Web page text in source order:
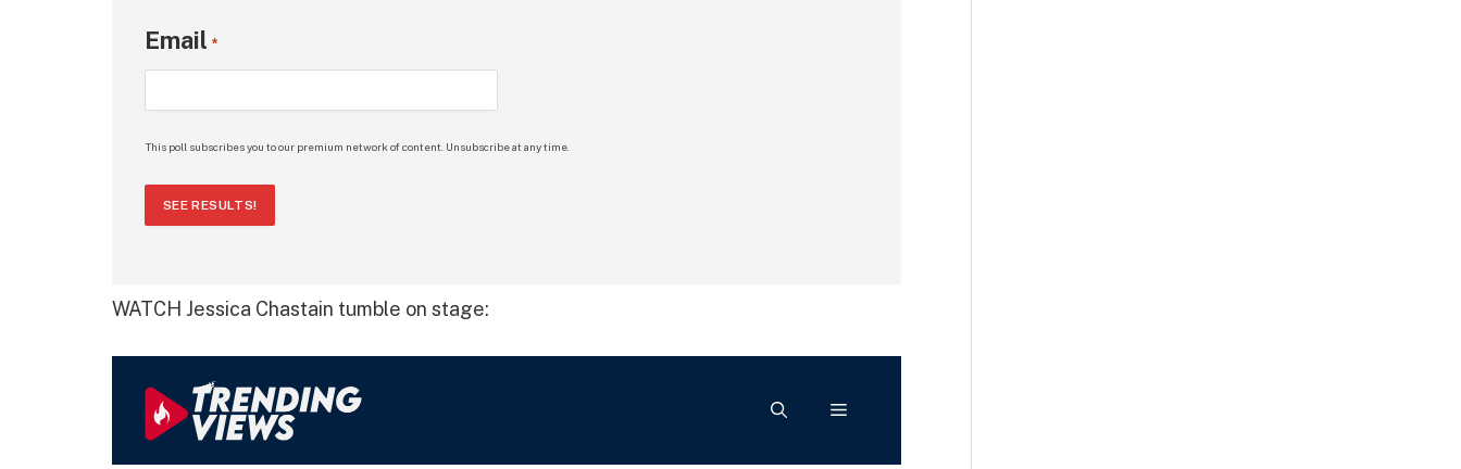
Email *
This poll subscribes you to our premium network of content. Unsubscribe at any time.
SEE RESULTS!
WATCH Jessica Chastain tumble on stage: